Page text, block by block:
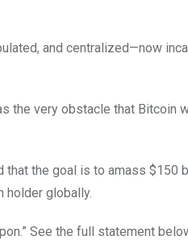
and centralized—now
the very obstacle that Bitcoin
that the goal is to amass $150
holder globally.
See the full statement